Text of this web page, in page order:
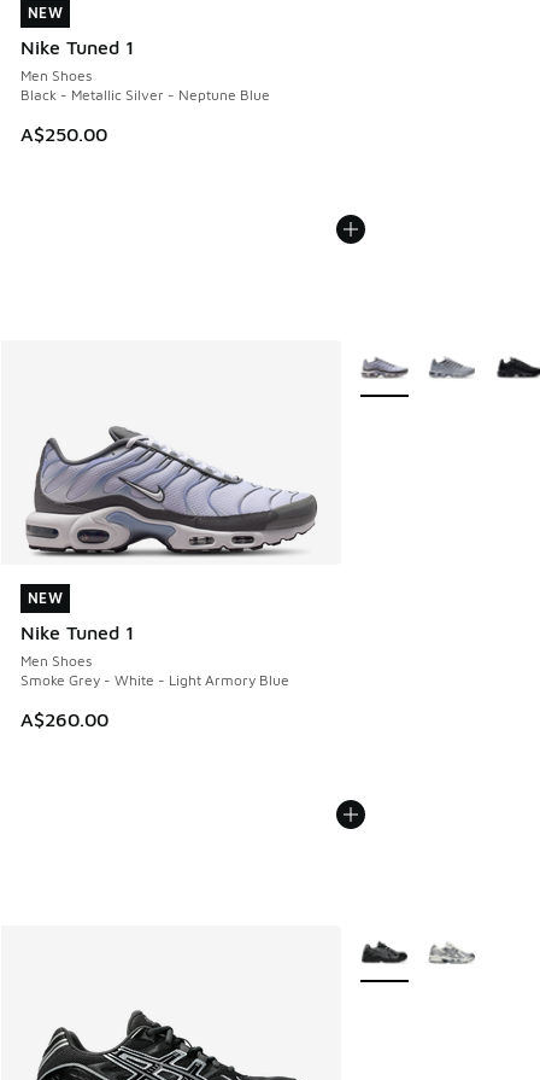
NEW
Nike Tuned 1
Men Shoes
Black - Metallic Silver - Neptune Blue
A$250.00
NEW
NEW
Nike Tuned 1
Men Shoes
Smoke Grey - White - Light Armory Blue
A$260.00
NEW
More Colors Available
More Colors Available